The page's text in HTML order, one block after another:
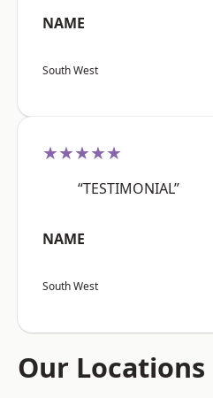
NAME
South West
★★★★★
“TESTIMONIAL”
NAME
South West
Our Locations